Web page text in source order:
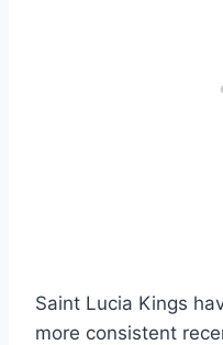
Saint Lucia Kings
more consistent